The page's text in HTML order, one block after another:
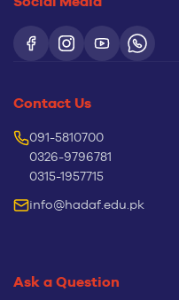
Contact Us
091-5810700
0326-9796781
0315-1957715
info@hadaf.edu.pk
Ask a Question